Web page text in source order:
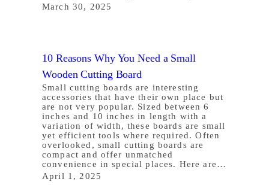
March 30, 2025
10 Reasons Why You Need a Small
Wooden Cutting Board
Small cutting boards are interesting
accessories that have their own place but
are not very popular. Sized between 6
inches and 10 inches in length with a
variation of width, these boards are small
yet efficient tools where required. Often
overlooked, small cutting boards are
compact and offer unmatched
convenience in special places. Here are…
April 1, 2025